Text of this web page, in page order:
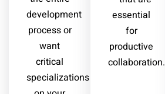
development
process or
want
critical
specializations
essential
for
productive
collaboration.